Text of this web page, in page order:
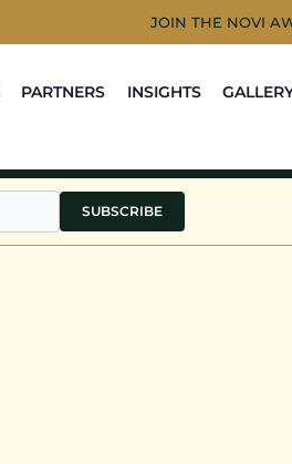
JOIN THE NOVI
PARTNERS INSIGHTS
SUBSCRIBE